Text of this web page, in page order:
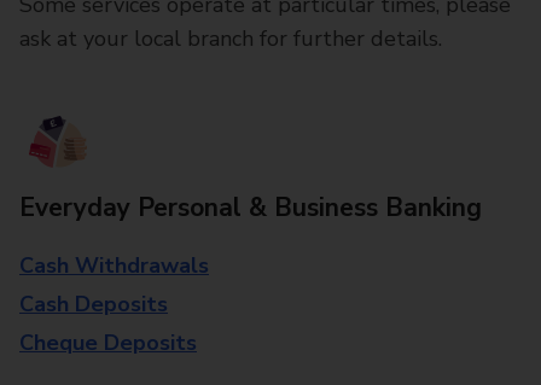
ask at your local branch for further details.
Everyday Personal & Business Banking
Cash Withdrawals
Cash Deposits
Cheque Deposits